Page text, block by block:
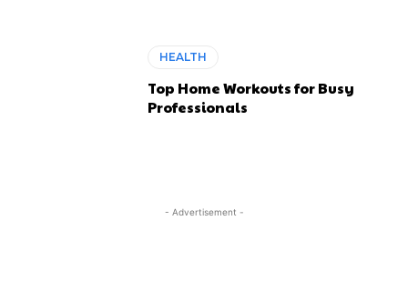
HEALTH
Top Home Workouts for Busy
Professionals
- Advertisement -